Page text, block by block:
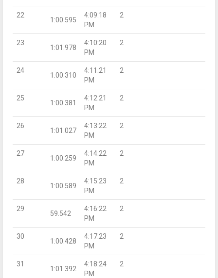
22
1:00.595
4:09:18
PM
2
23
1:01.978
4:10:20
PM
2
24
1:00.310
4:11:21
PM
2
25
1:00.381
4:12:21
PM
2
26
1:01.027
4:13:22
PM
2
27
1:00.259
4:14:22
PM
2
28
1:00.589
4:15:23
PM
2
29
59.542
4:16:22
PM
2
30
1:00.428
4:17:23
PM
2
31
1:01.392
4:18:24
PM
2